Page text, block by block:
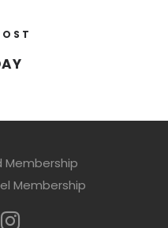
Membership
Membership